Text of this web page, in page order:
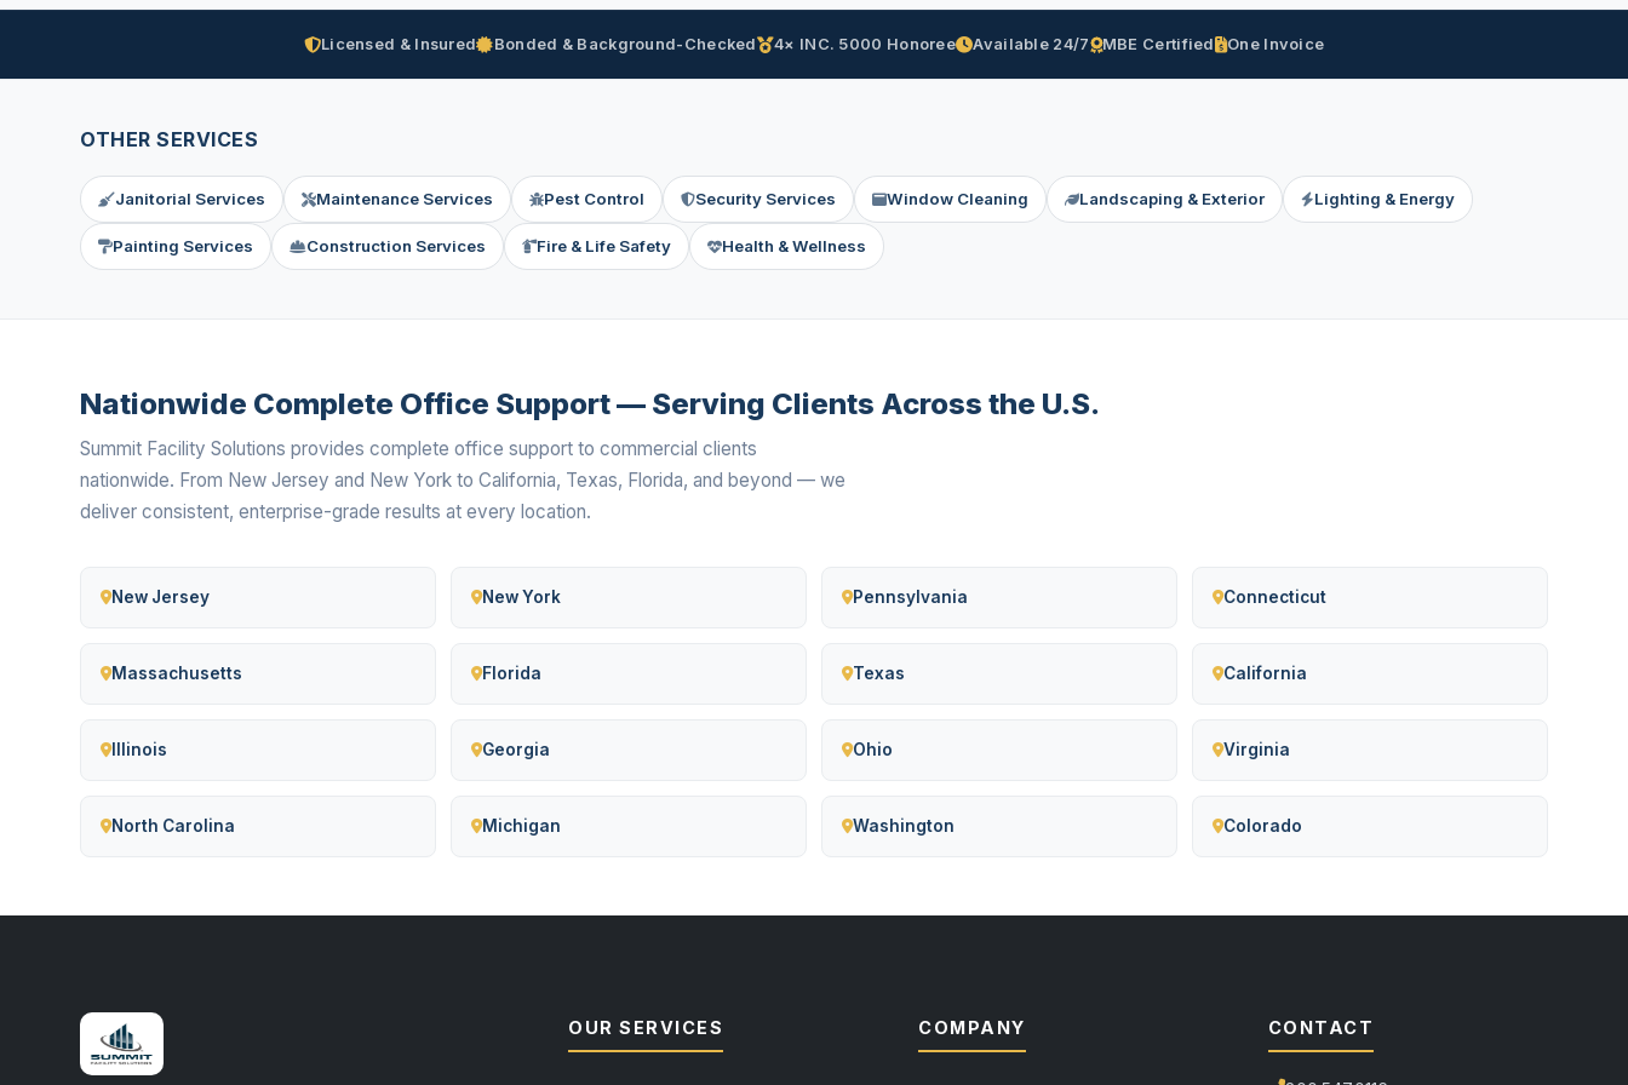
Licensed & Insured Bonded & Background-Checked 4× INC. 5000 Honoree Available 24/7 MBE Certified One Invoice
OTHER SERVICES
Janitorial Services Maintenance Services Pest Control Security Services Window Cleaning Landscaping & Exterior Lighting & Energy
Painting Services Construction Services Fire & Life Safety Health & Wellness
Nationwide Complete Office Support — Serving Clients Across the U.S.
Summit Facility Solutions provides complete office support to commercial clients
nationwide. From New Jersey and New York to California, Texas, Florida, and beyond — we
deliver consistent, enterprise-grade results at every location.
New Jersey New York Pennsylvania Connecticut
Massachusetts Florida Texas California
Illinois Georgia Ohio Virginia
North Carolina Michigan Washington Colorado
OUR SERVICES COMPANY CONTACT